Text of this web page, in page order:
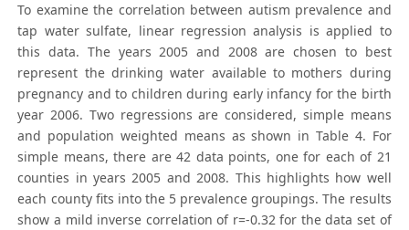
To examine the correlation between autism prevalence and
tap water sulfate, linear regression analysis is applied to
this data. The years 2005 and 2008 are chosen to best
represent the drinking water available to mothers during
pregnancy and to children during early infancy for the birth
year 2006. Two regressions are considered, simple means
and population weighted means as shown in Table 4. For
simple means, there are 42 data points, one for each of 21
counties in years 2005 and 2008. This highlights how well
each county fits into the 5 prevalence groupings. The results
show a mild inverse correlation of r=-0.32 for the data set of